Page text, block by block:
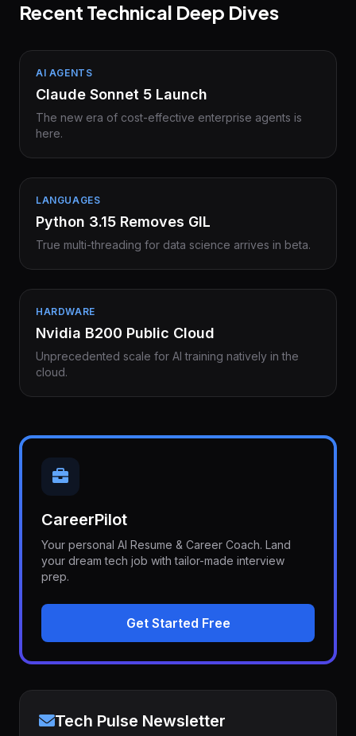
Recent Technical Deep Dives
AI AGENTS
Claude Sonnet 5 Launch
The new era of cost-effective enterprise agents is
here.
LANGUAGES
Python 3.15 Removes GIL
True multi-threading for data science arrives in beta.
HARDWARE
Nvidia B200 Public Cloud
Unprecedented scale for AI training natively in the
cloud.
CareerPilot
Your personal AI Resume & Career Coach. Land
your dream tech job with tailor-made interview
prep.
Get Started Free
Tech Pulse Newsletter